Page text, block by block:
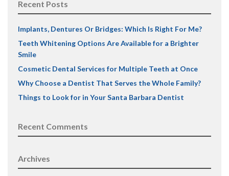
Recent Posts
Implants, Dentures Or Bridges: Which Is Right For Me?
Teeth Whitening Options Are Available for a Brighter
Smile
Cosmetic Dental Services for Multiple Teeth at Once
Why Choose a Dentist That Serves the Whole Family?
Things to Look for in Your Santa Barbara Dentist
Recent Comments
Archives